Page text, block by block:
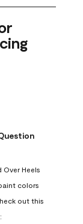
Over Heels
colors
out this